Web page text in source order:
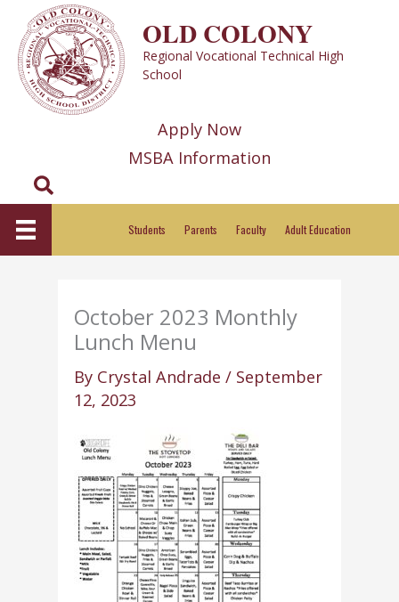
content
OLD COLONY
Regional Vocational Technical High
School
Apply Now
MSBA Information
Search
Students Parents Faculty Adult Education
October 2023 Monthly
Lunch Menu
By Crystal Andrade/ September
12, 2023